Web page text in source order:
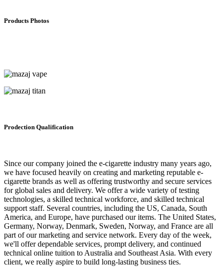
Products Photos
Prodection Qualification
Since our company joined the e-cigarette industry many years ago,
we have focused heavily on creating and marketing reputable e-
cigarette brands as well as offering trustworthy and secure services
for global sales and delivery. We offer a wide variety of testing
technologies, a skilled technical workforce, and skilled technical
support staff. Several countries, including the US, Canada, South
America, and Europe, have purchased our items. The United States,
Germany, Norway, Denmark, Sweden, Norway, and France are all
part of our marketing and service network. Every day of the week,
we'll offer dependable services, prompt delivery, and continued
technical online tuition to Australia and Southeast Asia. With every
client, we really aspire to build long-lasting business ties.